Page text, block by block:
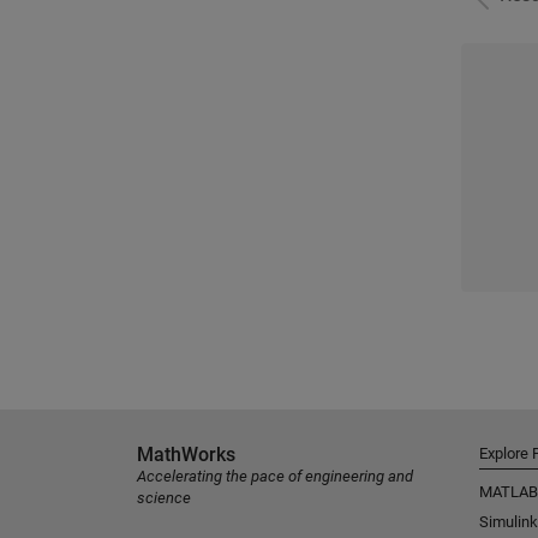
MathWorks
Accelerating the pace of engineering and
science
Explore
MATLAB
Simulink